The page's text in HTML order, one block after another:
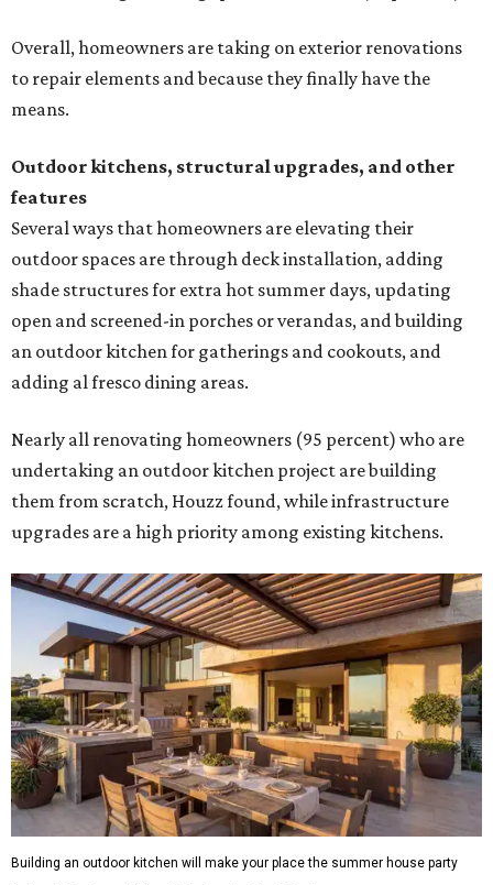
Overall, homeowners are taking on exterior renovations
to repair elements and because they finally have the
means.
Outdoor kitchens, structural upgrades, and other
features
Several ways that homeowners are elevating their
outdoor spaces are through deck installation, adding
shade structures for extra hot summer days, updating
open and screened-in porches or verandas, and building
an outdoor kitchen for gatherings and cookouts, and
adding al fresco dining areas.
Nearly all renovating homeowners (95 percent) who are
undertaking an outdoor kitchen project are building
them from scratch, Houzz found, while infrastructure
upgrades are a high priority among existing kitchens.
Building an outdoor kitchen will make your place the summer house party